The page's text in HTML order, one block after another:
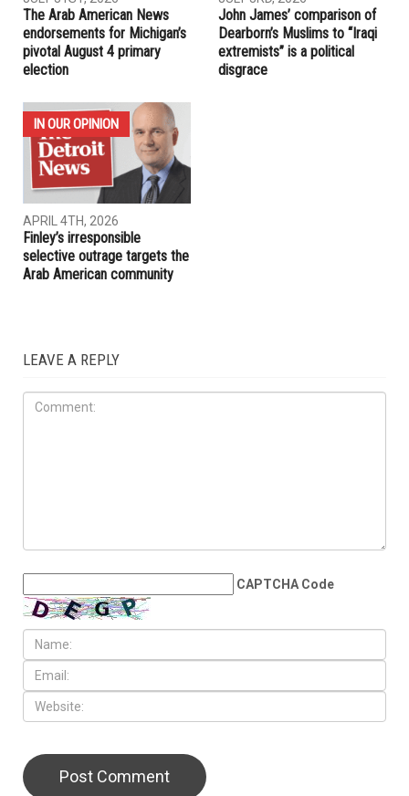
The Arab American News
endorsements for Michigan’s
pivotal August 4 primary
election
John James’ comparison of
Dearborn’s Muslims to “Iraqi
extremists” is a political
disgrace
IN OUR OPINION
APRIL 4TH, 2026
Finley’s irresponsible
selective outrage targets the
Arab American community
LEAVE A REPLY
CAPTCHA Code